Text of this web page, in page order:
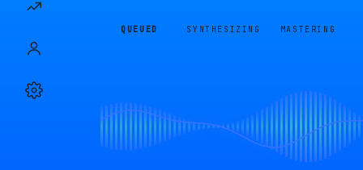
QUEUED SYNTHESIZING MASTERING